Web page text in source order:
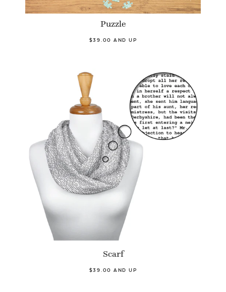
Puzzle
$39.00 AND UP
Scarf
$39.00 AND UP